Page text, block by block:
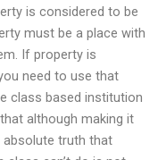
is considered to be
must be a place with
If property is
need to use that
class based institution
although making it
absolute truth that